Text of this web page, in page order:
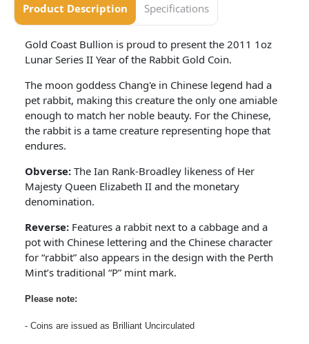
Product Description Specifications
Gold Coast Bullion is proud to present the 2011 1oz
Lunar Series II Year of the Rabbit Gold Coin.
The moon goddess Chang'e in Chinese legend had a
pet rabbit, making this creature the only one amiable
enough to match her noble beauty. For the Chinese,
the rabbit is a tame creature representing hope that
endures.
Obverse: The Ian Rank-Broadley likeness of Her
Majesty Queen Elizabeth II and the monetary
denomination.
Reverse: Features a rabbit next to a cabbage and a
pot with Chinese lettering and the Chinese character
for “rabbit” also appears in the design with the Perth
Mint’s traditional “P” mint mark.
Please note:
- Coins are issued as Brilliant Uncirculated